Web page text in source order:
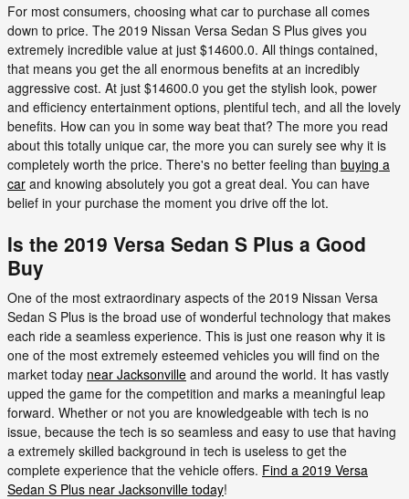
For most consumers, choosing what car to purchase all comes
down to price. The 2019 Nissan Versa Sedan S Plus gives you
extremely incredible value at just $14600.0. All things contained,
that means you get the all enormous benefits at an incredibly
aggressive cost. At just $14600.0 you get the stylish look, power
and efficiency entertainment options, plentiful tech, and all the lovely
benefits. How can you in some way beat that? The more you read
about this totally unique car, the more you can surely see why it is
completely worth the price. There's no better feeling than buying a
car and knowing absolutely you got a great deal. You can have
belief in your purchase the moment you drive off the lot.
Is the 2019 Versa Sedan S Plus a Good
Buy
One of the most extraordinary aspects of the 2019 Nissan Versa
Sedan S Plus is the broad use of wonderful technology that makes
each ride a seamless experience. This is just one reason why it is
one of the most extremely esteemed vehicles you will find on the
market today near Jacksonville and around the world. It has vastly
upped the game for the competition and marks a meaningful leap
forward. Whether or not you are knowledgeable with tech is no
issue, because the tech is so seamless and easy to use that having
a extremely skilled background in tech is useless to get the
complete experience that the vehicle offers. Find a 2019 Versa
Sedan S Plus near Jacksonville today!